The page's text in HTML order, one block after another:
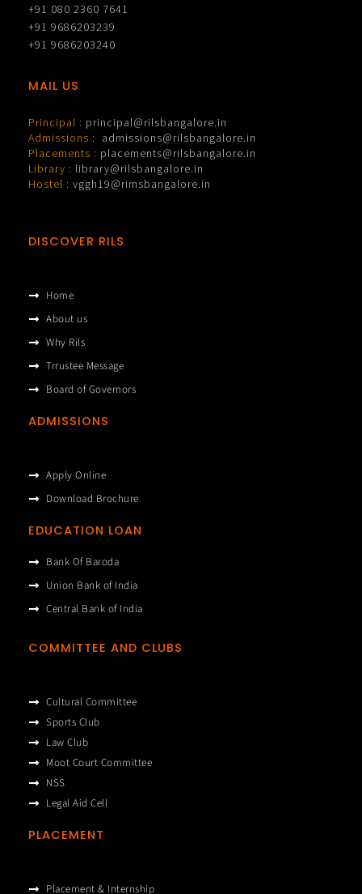
+91 080 2360 7641
+91 9686203239
+91 9686203240
MAIL US
Principal : principal@rilsbangalore.in
Admissions :
admissions@rilsbangalore.in
Placements : placements@rilsbangalore.in
Library : library@rilsbangalore.in
Hostel : vggh19@rimsbangalore.in
DISCOVER RILS
Home
About us
Why Rils
Trrustee Message
Board of Governors
ADMISSIONS
Apply Online
Download Brochure
EDUCATION LOAN
Bank Of Baroda
Union Bank of India
Central Bank of India
COMMITTEE AND CLUBS
Cultural Committee
Sports Club
Law Club
Moot Court Committee
NSS
Legal Aid Cell
PLACEMENT
Placement & Internship